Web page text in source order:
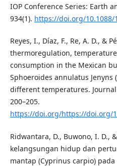
IOP Conference Series: Earth
934(1). https://doi.org/10.1088/
Reyes, I., Díaz, F., Re, A. D., &
thermoregulation,
consumption in the Mexican
Sphoeroides annulatus Jenyns
different temperatures.
200–205.
https://doi.org/https://doi.org/
Ridwantara, D., Buwono, I. D.,
kelangsungan hidup dan
mantap (Cyprinus carpio)